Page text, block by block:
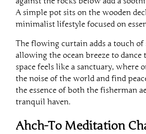
A simple pot sits on the wooden
minimalist lifestyle focused on
The flowing curtain adds a touch of
allowing the ocean breeze to dance
space feels like a sanctuary, where
the noise of the world and find
the essence of both the fisherman
tranquil haven.
Ahch-To Meditation